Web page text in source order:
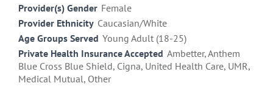
Provider(s) Gender Female
Provider Ethnicity Caucasian/White
Age Groups Served Young Adult (18-25)
Private Health Insurance Accepted Ambetter, Anthem
Blue Cross Blue Shield, Cigna, United Health Care, UMR,
Medical Mutual, Other